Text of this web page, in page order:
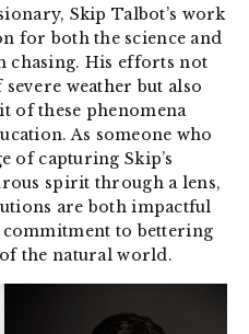
Skip Talbot’s work
for both the science and
chasing. His efforts not
weather but also
of these phenomena
As someone who
of capturing Skip’s
spirit through a lens,
are both impactful
to bettering
the natural world.